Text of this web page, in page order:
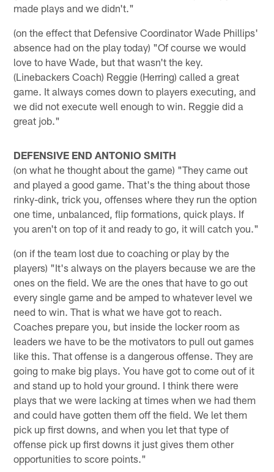
made plays and we didn't."
(on the effect that Defensive Coordinator Wade Phillips'
absence had on the play today) "Of course we would
love to have Wade, but that wasn't the key.
(Linebackers Coach) Reggie (Herring) called a great
game. It always comes down to players executing, and
we did not execute well enough to win. Reggie did a
great job."
DEFENSIVE END ANTONIO SMITH
(on what he thought about the game) "They came out
and played a good game. That's the thing about those
rinky-dink, trick you, offenses where they run the option
one time, unbalanced, flip formations, quick plays. If
you aren't on top of it and ready to go, it will catch you."
(on if the team lost due to coaching or play by the
players) "It's always on the players because we are the
ones on the field. We are the ones that have to go out
every single game and be amped to whatever level we
need to win. That is what we have got to reach.
Coaches prepare you, but inside the locker room as
leaders we have to be the motivators to pull out games
like this. That offense is a dangerous offense. They are
going to make big plays. You have got to come out of it
and stand up to hold your ground. I think there were
plays that we were lacking at times when we had them
and could have gotten them off the field. We let them
pick up first downs, and when you let that type of
offense pick up first downs it just gives them other
opportunities to score points."